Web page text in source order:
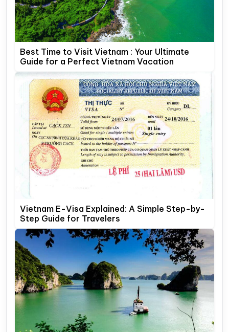
Best Time to Visit Vietnam : Your Ultimate
Guide for a Perfect Vietnam Vacation
Vietnam E-Visa Explained: A Simple Step-by-
Step Guide for Travelers